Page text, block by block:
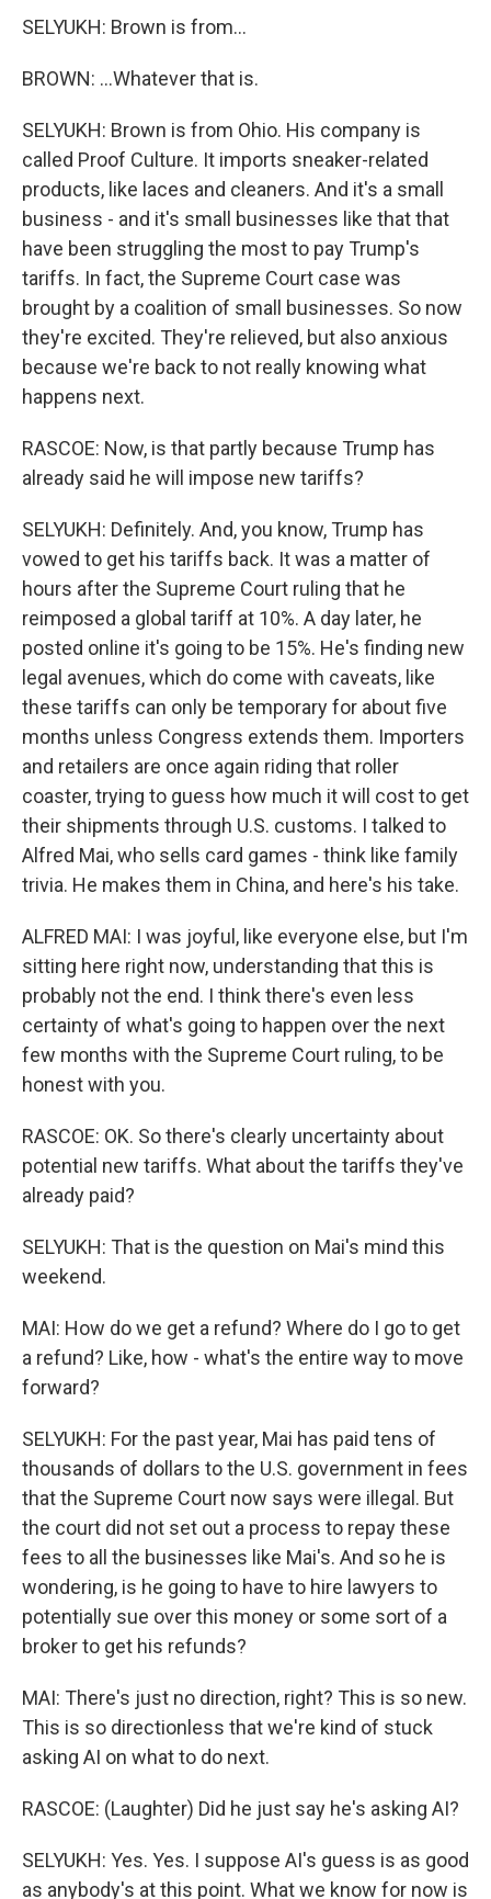
SELYUKH: Brown is from...
BROWN: ...Whatever that is.
SELYUKH: Brown is from Ohio. His company is
called Proof Culture. It imports sneaker-related
products, like laces and cleaners. And it's a small
business - and it's small businesses like that that
have been struggling the most to pay Trump's
tariffs. In fact, the Supreme Court case was
brought by a coalition of small businesses. So now
they're excited. They're relieved, but also anxious
because we're back to not really knowing what
happens next.
RASCOE: Now, is that partly because Trump has
already said he will impose new tariffs?
SELYUKH: Definitely. And, you know, Trump has
vowed to get his tariffs back. It was a matter of
hours after the Supreme Court ruling that he
reimposed a global tariff at 10%. A day later, he
posted online it's going to be 15%. He's finding new
legal avenues, which do come with caveats, like
these tariffs can only be temporary for about five
months unless Congress extends them. Importers
and retailers are once again riding that roller
coaster, trying to guess how much it will cost to get
their shipments through U.S. customs. I talked to
Alfred Mai, who sells card games - think like family
trivia. He makes them in China, and here's his take.
ALFRED MAI: I was joyful, like everyone else, but I'm
sitting here right now, understanding that this is
probably not the end. I think there's even less
certainty of what's going to happen over the next
few months with the Supreme Court ruling, to be
honest with you.
RASCOE: OK. So there's clearly uncertainty about
potential new tariffs. What about the tariffs they've
already paid?
SELYUKH: That is the question on Mai's mind this
weekend.
MAI: How do we get a refund? Where do I go to get
a refund? Like, how - what's the entire way to move
forward?
SELYUKH: For the past year, Mai has paid tens of
thousands of dollars to the U.S. government in fees
that the Supreme Court now says were illegal. But
the court did not set out a process to repay these
fees to all the businesses like Mai's. And so he is
wondering, is he going to have to hire lawyers to
potentially sue over this money or some sort of a
broker to get his refunds?
MAI: There's just no direction, right? This is so new.
This is so directionless that we're kind of stuck
asking AI on what to do next.
RASCOE: (Laughter) Did he just say he's asking AI?
SELYUKH: Yes. Yes. I suppose AI's guess is as good
as anybody's at this point. What we know for now is